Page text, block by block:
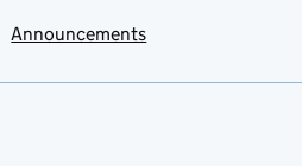
Announcements